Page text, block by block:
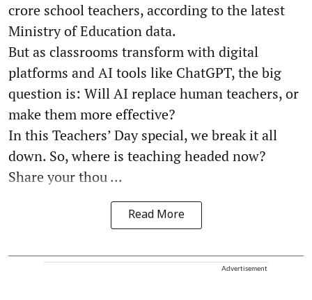
crore school teachers, according to the latest
Ministry of Education data.
But as classrooms transform with digital
platforms and AI tools like ChatGPT, the big
question is: Will AI replace human teachers, or
make them more effective?
In this Teachers’ Day special, we break it all
down. So, where is teaching headed now?
Share your thou ...
Read More
Advertisement